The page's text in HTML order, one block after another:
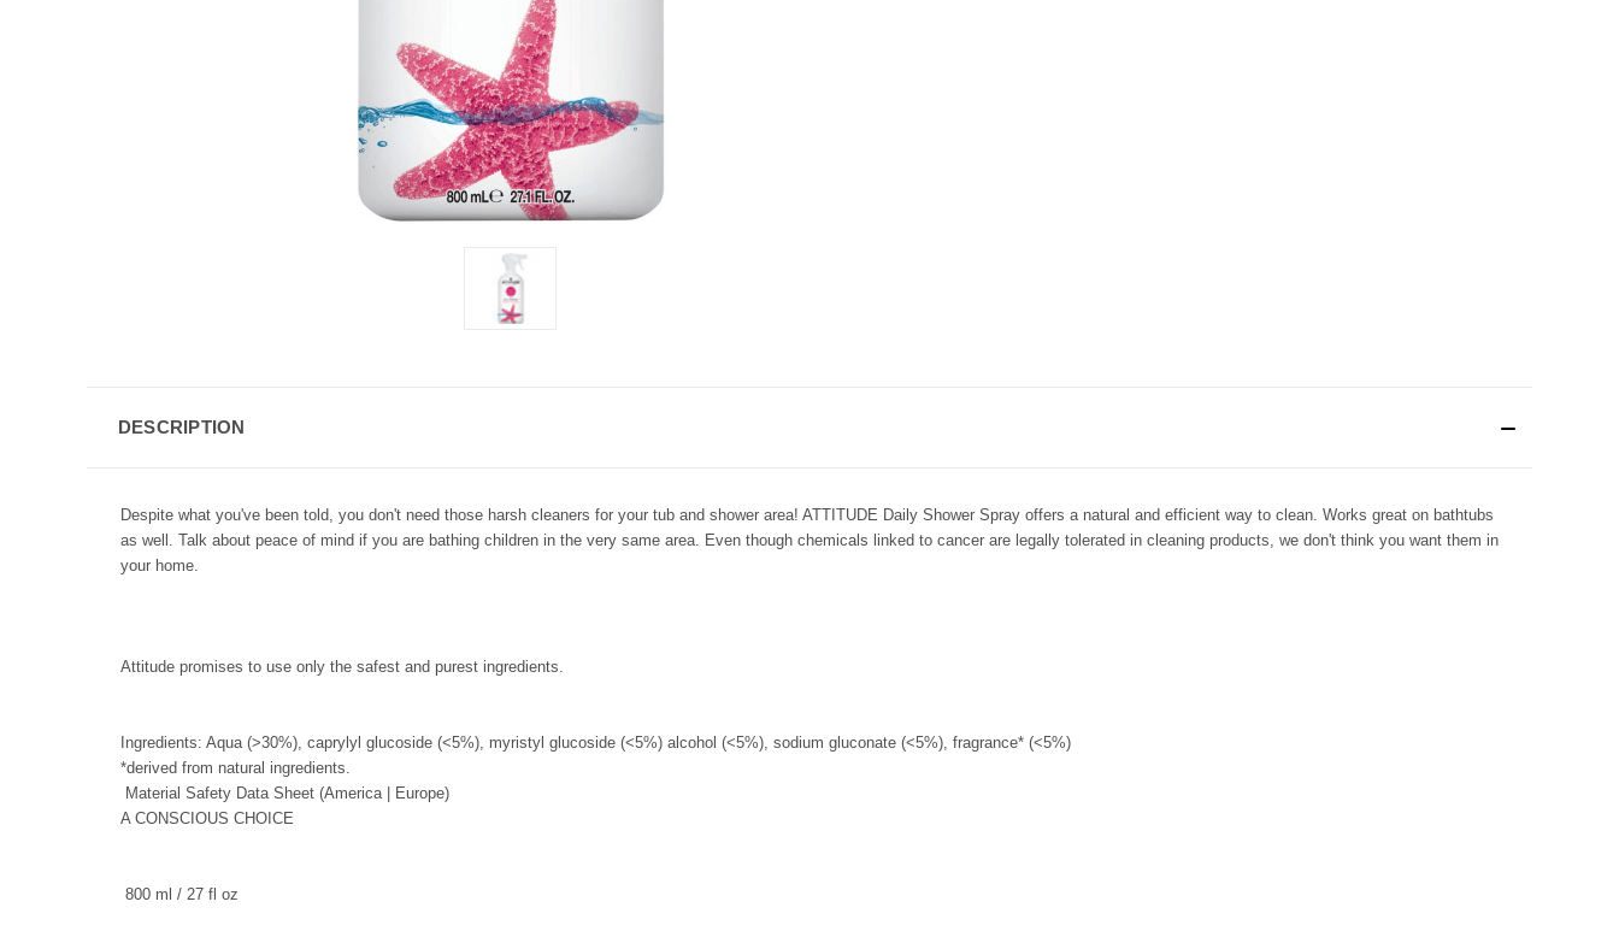
DESCRIPTION
Despite what you've been told, you don't need those harsh cleaners for your tub and shower area! ATTITUDE Daily Shower Spray offers a natural and efficient way to clean. Works great on bathtubs
as well. Talk about peace of mind if you are bathing children in the very same area. Even though chemicals linked to cancer are legally tolerated in cleaning products, we don't think you want them in
your home.
Attitude promises to use only the safest and purest ingredients.
Ingredients: Aqua (>30%), caprylyl glucoside (<5%), myristyl glucoside (<5%) alcohol (<5%), sodium gluconate (<5%), fragrance* (<5%)
*derived from natural ingredients.
Material Safety Data Sheet (America Europe)
A CONSCIOUS CHOICE
800 ml / 27 fl oz